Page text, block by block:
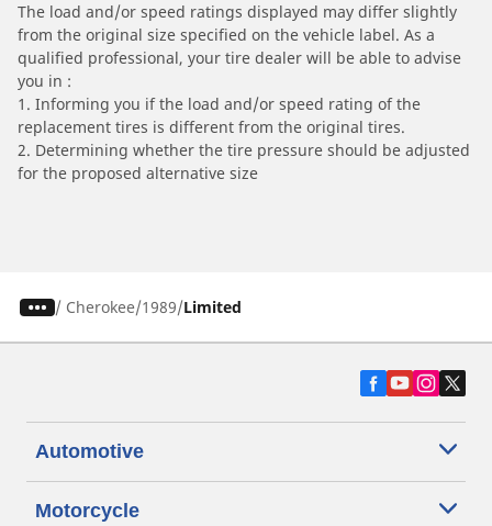
The load and/or speed ratings displayed may differ slightly
from the original size specified on the vehicle label. As a
qualified professional, your tire dealer will be able to advise
you in :
1. Informing you if the load and/or speed rating of the
replacement tires is different from the original tires.
2. Determining whether the tire pressure should be adjusted
for the proposed alternative size
/ Cherokee 1989 Limited
Automotive
Motorcycle